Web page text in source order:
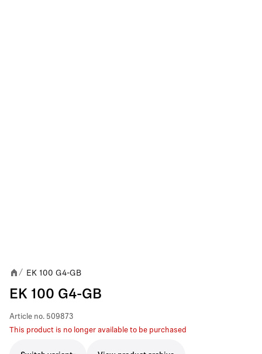
/ EK 100 G4-GB
EK 100 G4-GB
Article no. 509873
This product is no longer available to be purchased